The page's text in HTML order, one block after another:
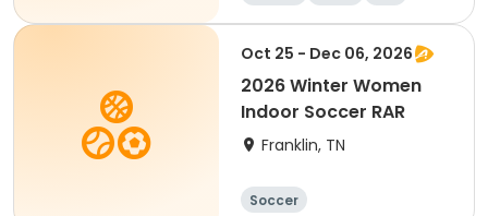
Oct 25 - Dec 06, 2026
2026 Winter Women
Indoor Soccer RAR
Franklin, TN
Soccer